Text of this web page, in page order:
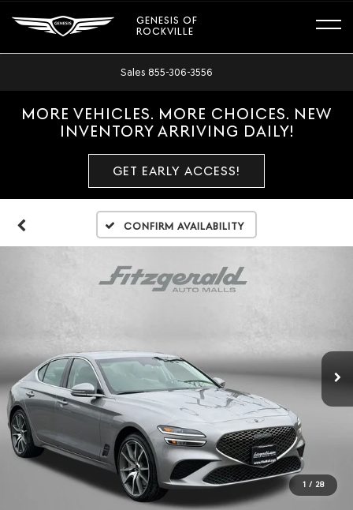
GENESIS OF
ROCKVILLE
Sales 855-306-3556
MORE VEHICLES. MORE CHOICES. NEW
INVENTORY ARRIVING DAILY!
GET EARLY ACCESS!
Confirm Availability
1 / 28